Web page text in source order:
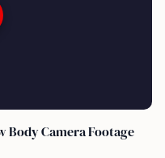
Body Camera Footage